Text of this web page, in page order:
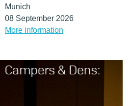
Munich
08 September 2026
More information